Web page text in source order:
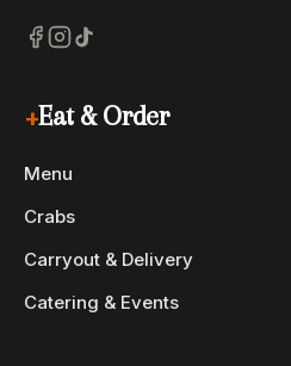
+Eat & Order
Menu
Crabs
Carryout & Delivery
Catering & Events